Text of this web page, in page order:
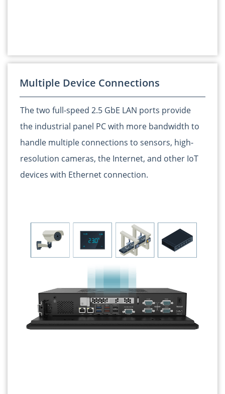
Multiple Device Connections
The two full-speed 2.5 GbE LAN ports provide
the industrial panel PC with more bandwidth to
handle multiple connections to sensors, high-
resolution cameras, the Internet, and other IoT
devices with Ethernet connection.